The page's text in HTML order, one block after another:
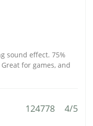
sound effect. 75%
for games, and
124778 4/5